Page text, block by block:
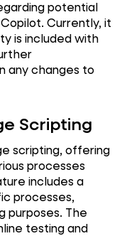
potential
Currently, it
is included with
any changes to
Scripting
scripting, offering
processes
includes a
processes,
purposes. The
testing and